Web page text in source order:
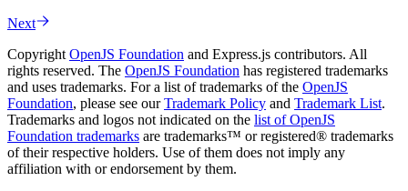
Next
Copyright OpenJS Foundation and Express.js contributors. All
rights reserved. The OpenJS Foundation has registered trademarks
and uses trademarks. For a list of trademarks of the OpenJS
Foundation, please see ourTrademark Policy and Trademark List.
Trademarks and logos not indicated on the list of OpenJS
Foundation trademarks are trademarks™ or registered® trademarks
of their respective holders. Use of them does not imply any
affiliation with or endorsement by them.